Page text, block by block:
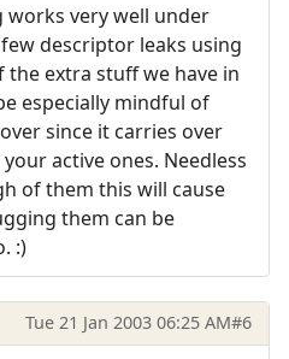
works very well under
descriptor leaks using
extra stuff we have in
especially mindful of
since it carries over
active ones. Needless
of them this will cause
them can be
:)
Tue 21 Jan 2003 06:25 AM#6